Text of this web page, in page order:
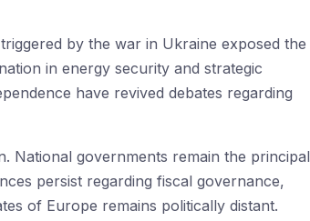
by the war in Ukraine exposed the
in energy security and strategic
have revived debates regarding
National governments remain the principal
persist regarding fiscal governance,
of Europe remains politically distant.